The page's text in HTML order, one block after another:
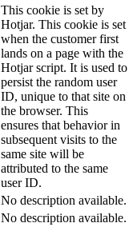
This cookie is set by
Hotjar. This cookie is set
when the customer first
lands on a page with the
Hotjar script. It is used to
persist the random user
ID, unique to that site on
the browser. This
ensures that behavior in
subsequent visits to the
same site will be
attributed to the same
user ID.
No description available.
No description available.